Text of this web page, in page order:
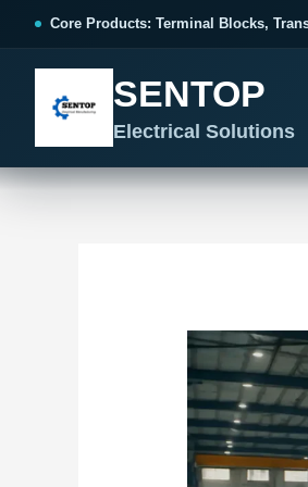
Core Products: Terminal Blocks,
SENTOP
Electrical Solutions
TERMINAL BLOCKS
Terminal Blocks &
Choose by connection
wiring function.
All Terminal Blocks
CONTROL PANEL WIRING
Organized,
Wiring
Catalogue &
Product Catalogue
Frequently Asked